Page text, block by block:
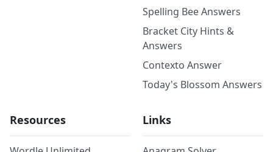
Spelling Bee Answers
Bracket City Hints &
Answers
Contexto Answer
Today's Blossom Answers
Resources Links